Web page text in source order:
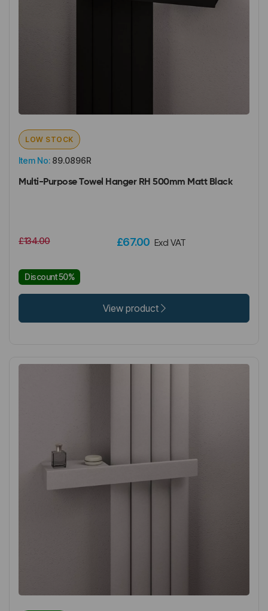
Item No: 89.0896R
LOW STOCK
Multi-Purpose Towel Hanger RH 500mm Matt Black
£134.00 £67.00 Excl VAT
Discount 50%
View product